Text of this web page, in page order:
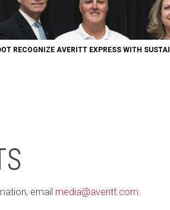
RECOGNIZE AVERITT EXPRESS WITH
email media@averitt.com.